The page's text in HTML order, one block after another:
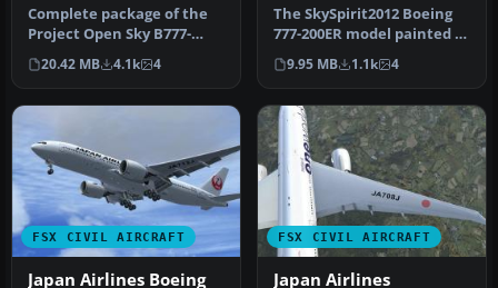
Complete package of the
Project Open Sky B777-
300ER in Japan Airlines'
new cr…
20.42 MB 4.1k 4
The SkySpirit2012 Boeing
777-200ER model painted in
Japan Airlines' new liver…
9.95 MB 1.1k 4
FSX CIVIL AIRCRAFT
Japan Airlines Boeing
FSX CIVIL AIRCRAFT
Japan Airlines